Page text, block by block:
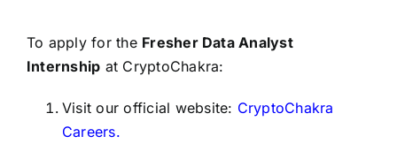
To apply for the Fresher Data Analyst
Internship at CryptoChakra:
Visit our official website: CryptoChakra
Careers.